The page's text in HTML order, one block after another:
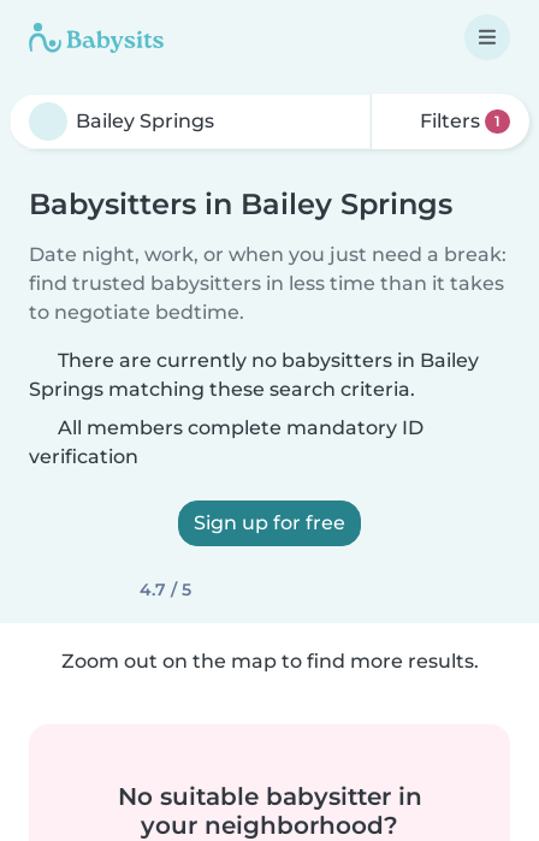
Filters 1
Babysitters in Bailey Springs
Date night, work, or when you just need a break:
find trusted babysitters in less time than it takes
to negotiate bedtime.
There are currently no babysitters in Bailey
Springs matching these search criteria.
All members complete mandatory ID
verification
Sign up for free
4.7 / 5
Zoom out on the map to find more results.
No suitable babysitter in
your neighborhood?